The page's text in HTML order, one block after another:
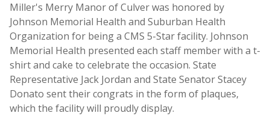
Miller's Merry Manor of Culver was honored by
Johnson Memorial Health and Suburban Health
Organization for being a CMS 5-Star facility. Johnson
Memorial Health presented each staff member with a t-
shirt and cake to celebrate the occasion. State
Representative Jack Jordan and State Senator Stacey
Donato sent their congrats in the form of plaques,
which the facility will proudly display.